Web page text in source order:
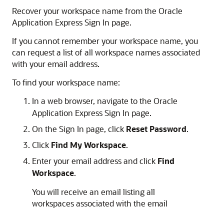
Recover your workspace name from the Oracle
Application Express Sign In page.
If you cannot remember your workspace name, you
can request a list of all workspace names associated
with your email address.
To find your workspace name:
In a web browser, navigate to the Oracle
Application Express Sign In page.
On the Sign In page, click Reset Password.
Click Find My Workspace.
Enter your email address and click Find
Workspace.
You will receive an email listing all
workspaces associated with the email